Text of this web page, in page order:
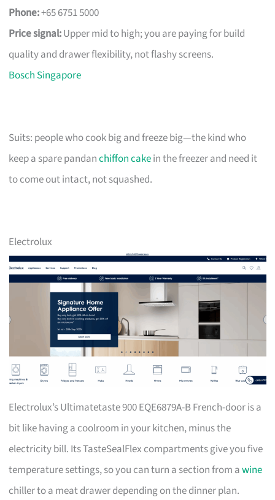
Phone:+65 6751 5000
Price signal:Upper mid to high; you are paying for build
quality and drawer flexibility, not flashy screens.
Bosch Singapore
Suits: people who cook big and freeze big—the kind who
keep a spare pandanchiffon cakein the freezer and need it
to come out intact, not squashed.
Electrolux
Electrolux’s Ultimatetaste 900 EQE6879A-B French-door is a
bit like having a coolroom in your kitchen, minus the
electricity bill. Its TasteSealFlex compartments give you five
temperature settings, so you can turn a section from awine
chiller to a meat drawer depending on the dinner plan.